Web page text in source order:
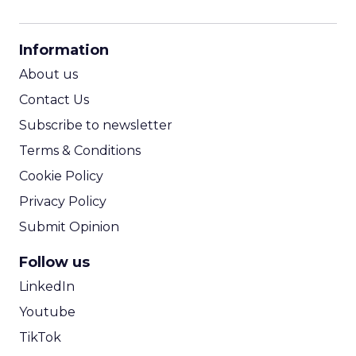
Information
About us
Contact Us
Subscribe to newsletter
Terms & Conditions
Cookie Policy
Privacy Policy
Submit Opinion
Follow us
LinkedIn
Youtube
TikTok